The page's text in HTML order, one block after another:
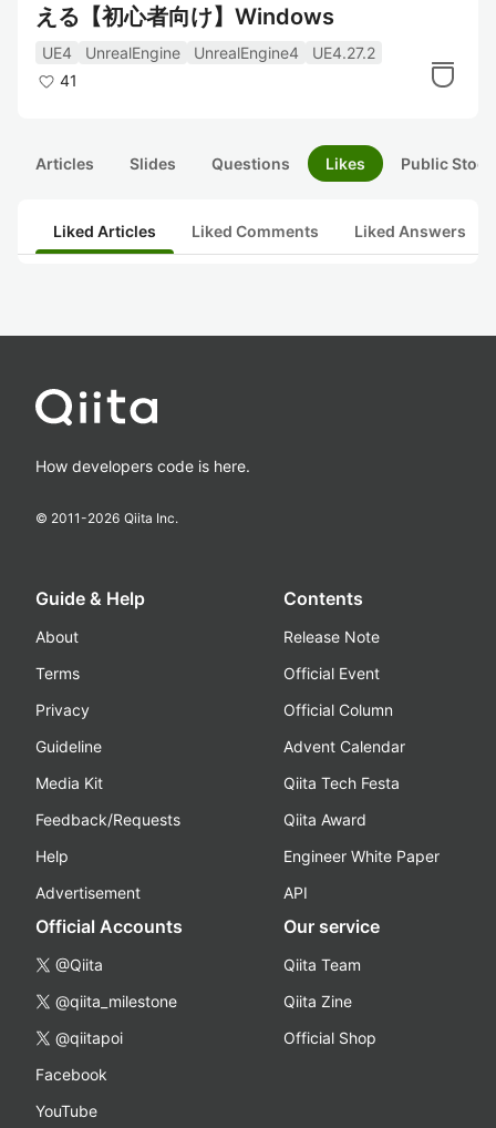
える【初心者向け】Windows
UE4 UnrealEngine UnrealEngine4
UE4.27.2
41
Articles Slides Questions Likes Public
Liked Articles Liked Comments Liked Answers
How developers code is here.
© 2011-2026 Qiita Inc.
Guide & Help
About
Terms
Privacy
Guideline
Media Kit
Feedback/Requests
Help
Advertisement
Contents
Release Note
Official Event
Official Column
Advent Calendar
Qiita Tech Festa
Qiita Award
Engineer White Paper
API
Official Accounts
@Qiita
@qiita_milestone
@qiitapoi
Facebook
YouTube
Our service
Qiita Team
Qiita Zine
Official Shop